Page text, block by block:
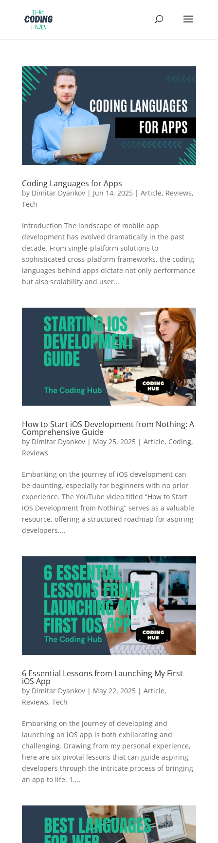
Coding Languages for Apps
by Dimitar Dyankov| Jun 14, 2025| Article, Reviews,
Tech
Introduction The landscape of mobile app
development has evolved dramatically in the past
decade. From single-platform solutions to
sophisticated cross-platform frameworks, the coding
languages behind apps dictate not only performance
but also scalability and user...
How to Start iOS Development from Nothing: A
Comprehensive Guide
by Dimitar Dyankov| May 25, 2025| Article, Coding,
Reviews
Embarking on the journey of iOS development can
be daunting, especially for beginners with no prior
experience. The YouTube video titled “How to Start
iOS Development from Nothing” serves as a valuable
resource, offering a structured roadmap for aspiring
developers....
6 Essential Lessons from Launching My First
iOS App
by Dimitar Dyankov| May 22, 2025| Article,
Reviews, Tech
Embarking on the journey of developing and
launching an iOS app is both exhilarating and
challenging. Drawing from my personal experience,
here are six pivotal lessons that can guide aspiring
developers through the intricate process of bringing
an app to life. 1....